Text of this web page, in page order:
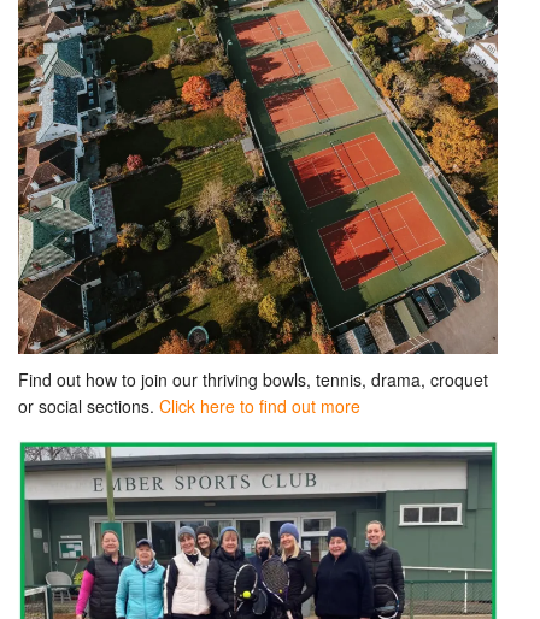
Find out how to join our thriving bowls, tennis, drama, croquet
or social sections. Click here to find out more